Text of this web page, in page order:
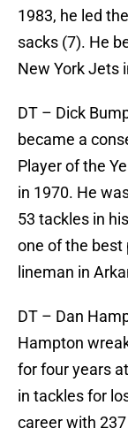
1983, he led
sacks (7). He
New York Jets
DT – Dick
became a
Player of the
in 1970. He
53 tackles in
one of the best
lineman in
DT – Dan
Hampton
for four years
in tackles for
career with